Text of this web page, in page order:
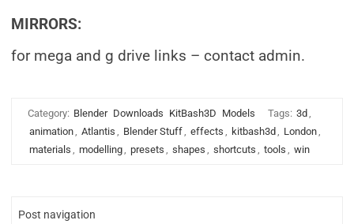
MIRRORS:
for mega and g drive links – contact admin.
Category: Blender Downloads KitBash3D Models Tags: 3d ,
animation, Atlantis , Blender Stuff, effects , kitbash3d , London,
materials , modelling, presets , shapes , shortcuts , tools , win
Post navigation